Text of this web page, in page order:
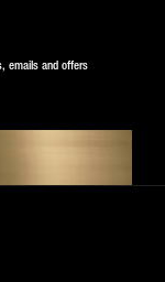
emails and offers